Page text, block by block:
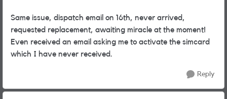
Same issue, dispatch email on 16th, never arrived,
requested replacement, awaiting miracle at the moment!
Even received an email asking me to activate the simcard
which I have never received.
Reply